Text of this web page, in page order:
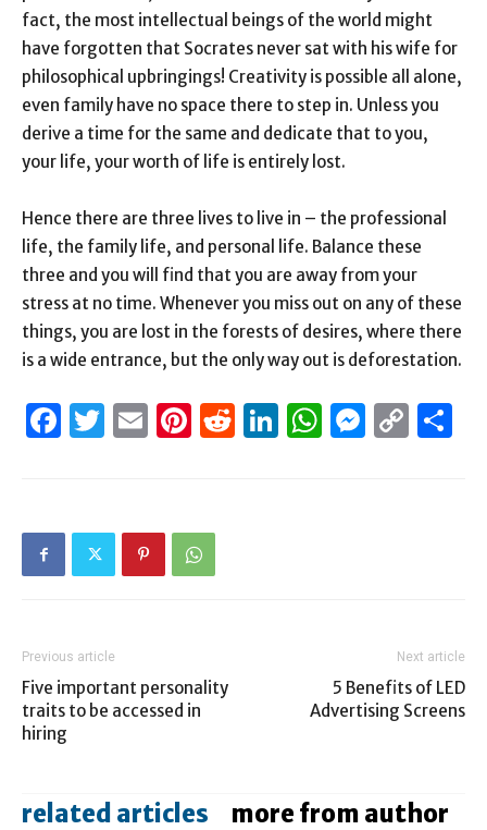
fact, the most intellectual beings of the world might
have forgotten that Socrates never sat with his wife for
philosophical upbringings! Creativity is possible all alone,
even family have no space there to step in. Unless you
derive a time for the same and dedicate that to you,
your life, your worth of life is entirely lost.
Hence there are three lives to live in – the professional
life, the family life, and personal life. Balance these
three and you will find that you are away from your
stress at no time. Whenever you miss out on any of these
things, you are lost in the forests of desires, where there
is a wide entrance, but the only way out is deforestation.
Facebook
Twitter
EmailPinterest
Reddit
LinkedIn
Previous article
Five important personality
traits to be accessed in
hiring
Next article
5 Benefits of LED
Advertising Screens
related articles more from author